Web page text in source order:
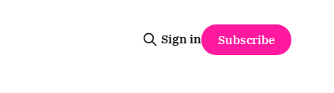
Sign in Subscribe